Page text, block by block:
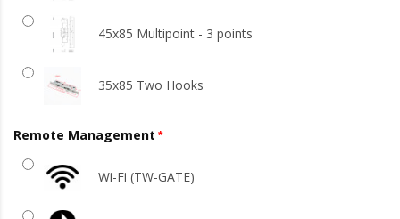
45x85 Multipoint - 3 points
35x85 Two Hooks
Remote Management
Wi-Fi (TW-GATE)